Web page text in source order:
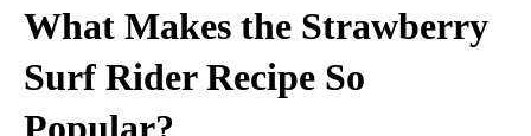
What Makes the Strawberry
Surf Rider Recipe So
Popular?